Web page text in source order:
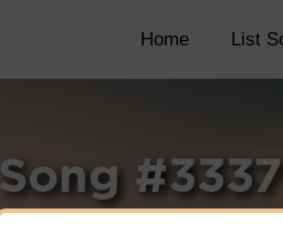
Home List
Song